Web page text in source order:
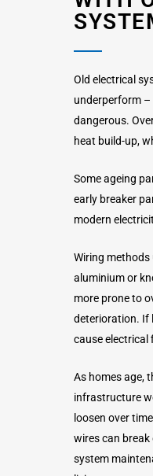
Old electrical
underperform
dangerous.
heat build-up,
Some ageing
early breaker
modern
Wiring methods
aluminium or
more prone to
deterioration. If
cause electrical
As homes age,
infrastructure
loosen over
wires can
system